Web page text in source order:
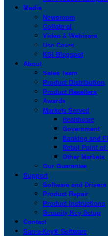
Media
Newsroom
Collateral
Video & Webinars
Use Cases
KSI Blogspot
About
Sales Team
Product Distribution
Product Resellers
Awards
Markets Served
Healthcare
Government
Banking and
Retail Point of
Other Markets
Our Guarantee
Support
Software and Drivers
Product Repair
Product Instructions
Security Key Setup
Contact
San-a-Key® Software